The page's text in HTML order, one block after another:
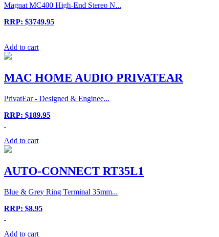
Magnat MC400 High-End Stereo N...
RRP: $3749.95
Add to cart
MAC HOME AUDIO PRIVATEAR
PrivatEar - Designed & Enginee...
RRP: $189.95
Add to cart
AUTO-CONNECT RT35L1
Blue & Grey Ring Terminal 35mm...
RRP: $8.95
Add to cart